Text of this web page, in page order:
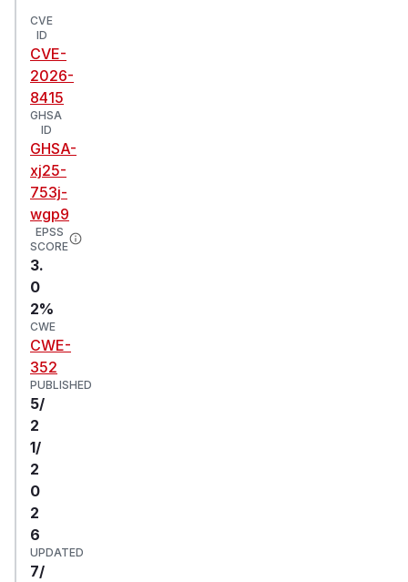
CVE
ID
CVE-
2026-
8415
GHSA
ID
GHSA-
xj25-
753j-
wgp9
EPSS
SCORE
3.
0
2%
CWE
CWE-
352
PUBLISHED
5/
2
1/
2
0
2
6
UPDATED
7/